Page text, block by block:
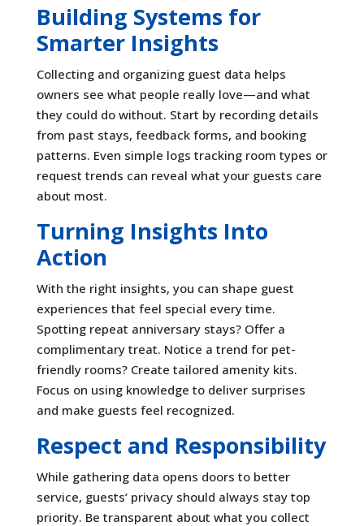
Building Systems for
Smarter Insights
Collecting and organizing guest data helps
owners see what people really love—and what
they could do without. Start by recording details
from past stays, feedback forms, and booking
patterns. Even simple logs tracking room types or
request trends can reveal what your guests care
about most.
Turning Insights Into
Action
With the right insights, you can shape guest
experiences that feel special every time.
Spotting repeat anniversary stays? Offer a
complimentary treat. Notice a trend for pet-
friendly rooms? Create tailored amenity kits.
Focus on using knowledge to deliver surprises
and make guests feel recognized.
Respect and Responsibility
While gathering data opens doors to better
service, guests’ privacy should always stay top
priority. Be transparent about what you collect